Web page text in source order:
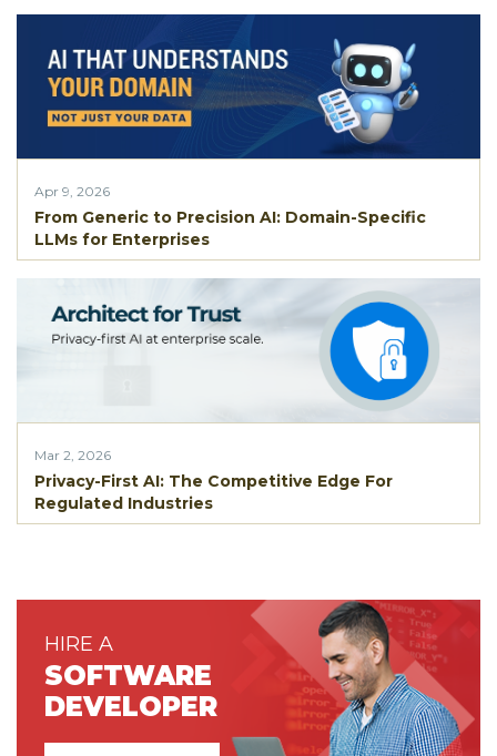
Apr 9, 2026
From Generic to Precision AI: Domain-Specific
LLMs for Enterprises
Mar 2, 2026
Privacy-First AI: The Competitive Edge For
Regulated Industries
HIRE A
SOFTWARE
DEVELOPER